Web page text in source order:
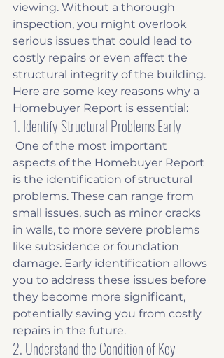
viewing. Without a thorough
inspection, you might overlook
serious issues that could lead to
costly repairs or even affect the
structural integrity of the building.
Here are some key reasons why a
Homebuyer Report is essential:
1. Identify Structural Problems Early
aspects of the Homebuyer Report
is the identification of structural
problems. These can range from
small issues, such as minor cracks
in walls, to more severe problems
like subsidence or foundation
damage. Early identification allows
you to address these issues before
they become more significant,
potentially saving you from costly
repairs in the future.
2. Understand the Condition of Key